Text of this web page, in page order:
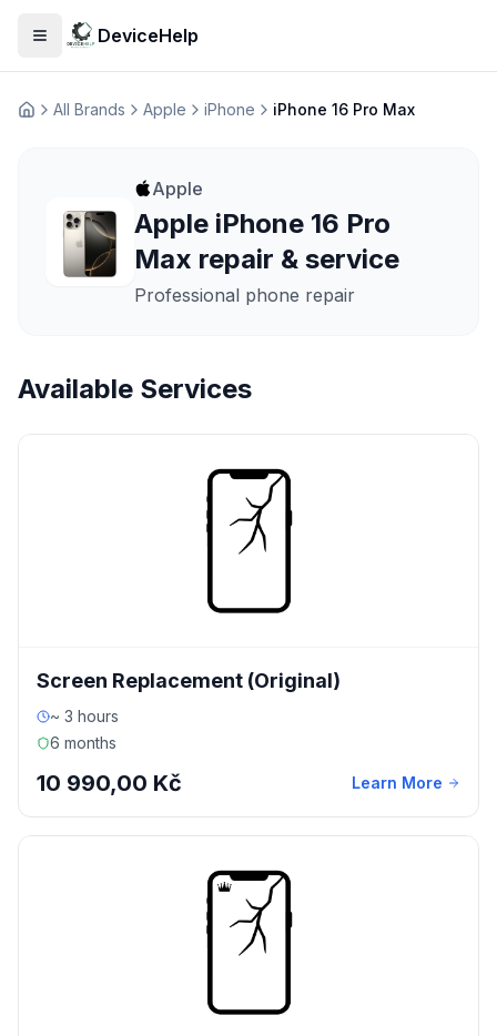
Open menuDeviceHelp
ДомашняAll Brands Apple iPhone iPhone 16 Pro Max
Apple
Apple iPhone 16 Pro
Max repair & service
Professional phone repair
Available Services
Screen Replacement (Original)
~ 3 hours
6 months
10 990,00 Kč Learn More